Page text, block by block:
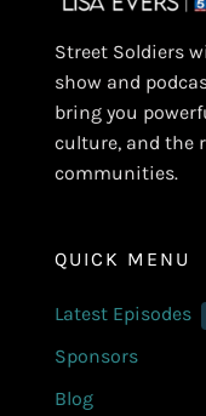
Street Soldiers
show and
bring you
culture, and the
communities.
QUICK MENU
Latest Episodes
Sponsors
Blog